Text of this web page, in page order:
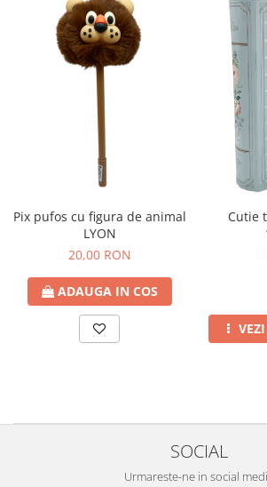
Pix pufos cu figura de animal
LYON
20,00 RON
ADAUGA IN COS
Cutie
SOCIAL
Urmareste-ne in social